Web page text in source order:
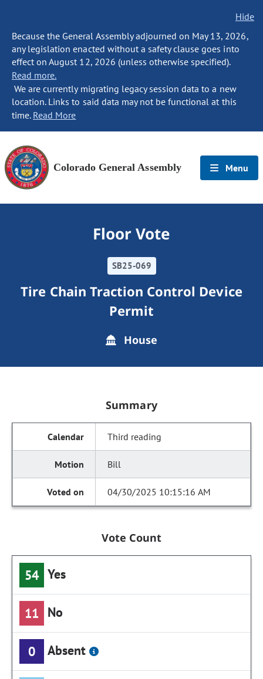
Hide
Because the General Assembly adjourned on May 13, 2026,
any legislation enacted without a safety clause goes into
effect on August 12, 2026 (unless otherwise specified).
Read more.
We are currently migrating legacy session data to a new
location. Links to said data may not be functional at this
time. Read More
Colorado General Assembly Menu
Floor Vote
SB25-069
Tire Chain Traction Control Device
Permit
House
Summary
Third reading
Bill
04/30/2025 10:15:16 AM
Vote Count
54 Yes
11 No
0 Absent